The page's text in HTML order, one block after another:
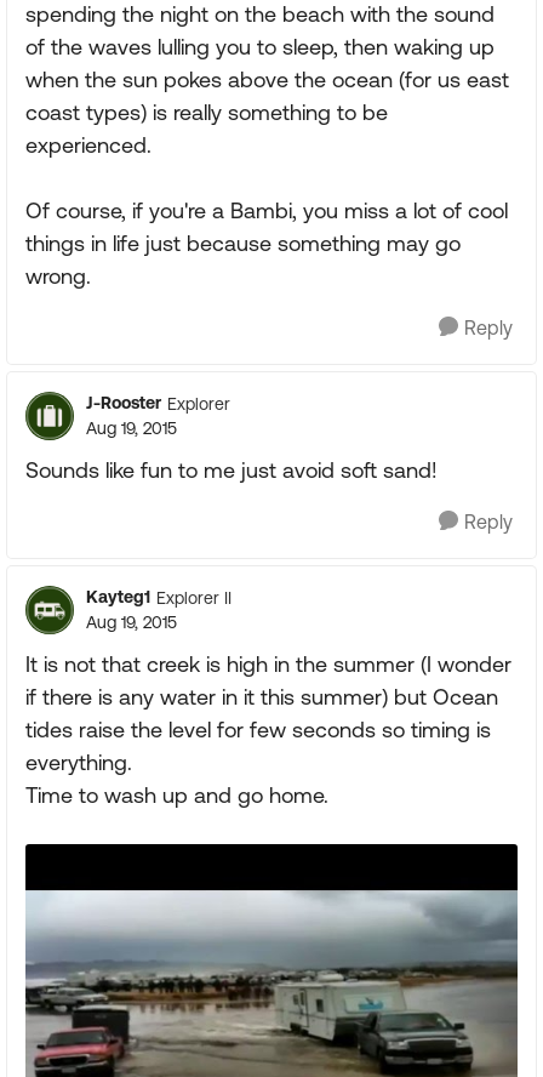
spending the night on the beach with the sound
of the waves lulling you to sleep, then waking up
when the sun pokes above the ocean (for us east
coast types) is really something to be
experienced.
Of course, if you're a Bambi, you miss a lot of cool
things in life just because something may go
wrong.
Reply
J-Rooster Explorer
Aug 19, 2015
Sounds like fun to me just avoid soft sand!
Reply
Kayteg1 Explorer II
Aug 19, 2015
It is not that creek is high in the summer (I wonder
if there is any water in it this summer) but Ocean
tides raise the level for few seconds so timing is
everything.
Time to wash up and go home.